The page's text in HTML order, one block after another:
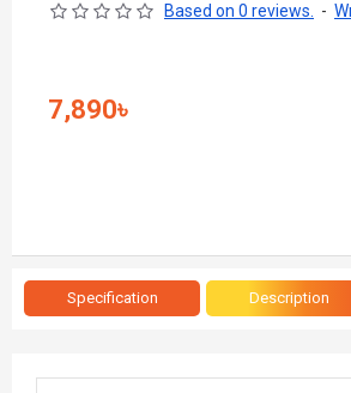
Based on 0 reviews. -
7,890৳
Specification Description